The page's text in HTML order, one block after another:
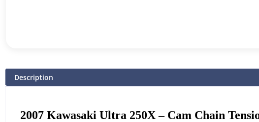
Description
2007 Kawasaki Ultra 250X –Cam Chain